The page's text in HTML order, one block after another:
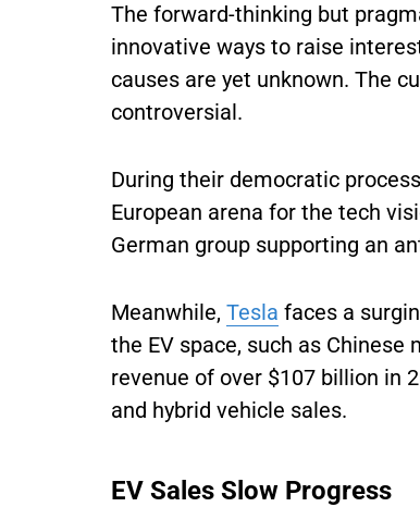
The forward-thinking but
innovative ways to raise
causes are yet unknown. The
controversial.
During their democratic
European arena for the tech
German group supporting an
Meanwhile, Tesla faces a
the EV space, such as
revenue of over $107 billion in
and hybrid vehicle sales.
EV Sales Slow Progress